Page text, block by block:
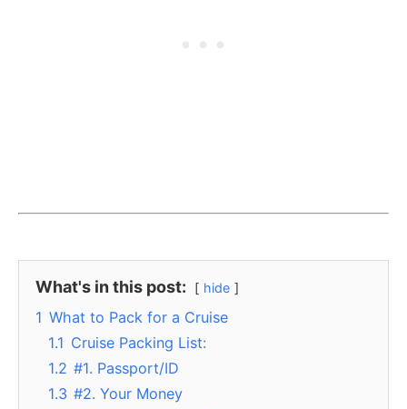
What's in this post: hide
1 What to Pack for a Cruise
1.1 Cruise Packing List:
1.2 #1. Passport/ID
1.3 #2. Your Money